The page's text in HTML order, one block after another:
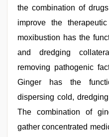
the combination of
improve the
moxibustion has the
and dredging
removing pathogenic
Ginger has the
dispersing cold,
The combination of
gather concentrated